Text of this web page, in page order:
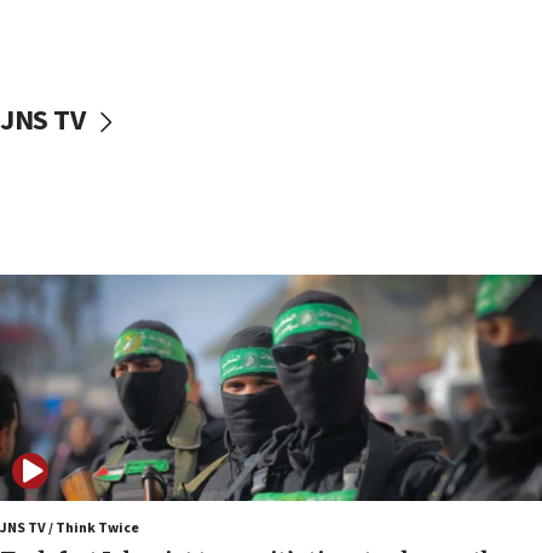
vessels under Iran blockade
06:55
Palestinians attack Israeli civilians who
accidentally entered Jenin in Samaria
06:50
Uganda approves troop deployment to Gaza
06:25
Israel’s FM meets Colombia’s president-elect
ahead of inauguration
JNS TV
JNS TV / Think Twice